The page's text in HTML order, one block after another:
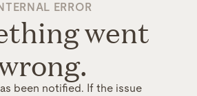
ERROR
went
been notified. If the issue